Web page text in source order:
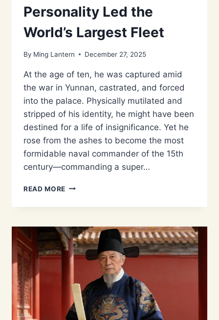
Personality Led the
World’s Largest Fleet
By Ming Lantern December 27, 2025
At the age of ten, he was captured amid
the war in Yunnan, castrated, and forced
into the palace. Physically mutilated and
stripped of his identity, he might have been
destined for a life of insignificance. Yet he
rose from the ashes to become the most
formidable naval commander of the 15th
century—commanding a super…
READ MORE ZHENG
LEADERSHIP:
A
RESILIENT
PERSONALITY
LED
WORLD’S
LARGEST
FLEET